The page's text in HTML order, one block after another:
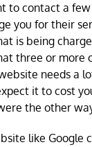
to contact a
you for their
is being
three or more
needs a
it to cost
the other
like Google